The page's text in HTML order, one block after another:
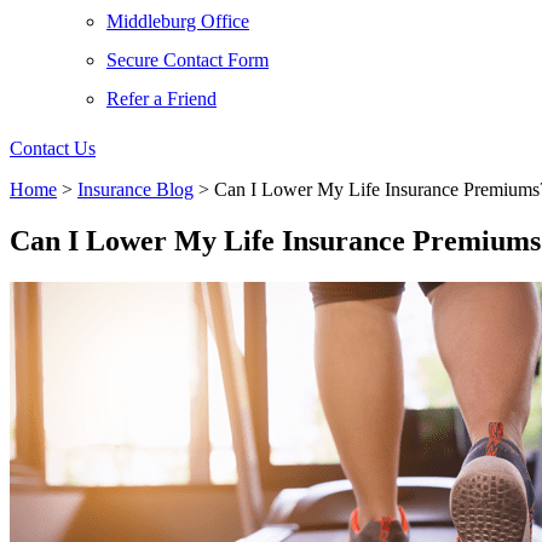
Middleburg Office
Secure Contact Form
Refer a Friend
Contact Us
Home > Insurance Blog > Can I Lower My Life Insurance
Can I Lower My Life Insurance